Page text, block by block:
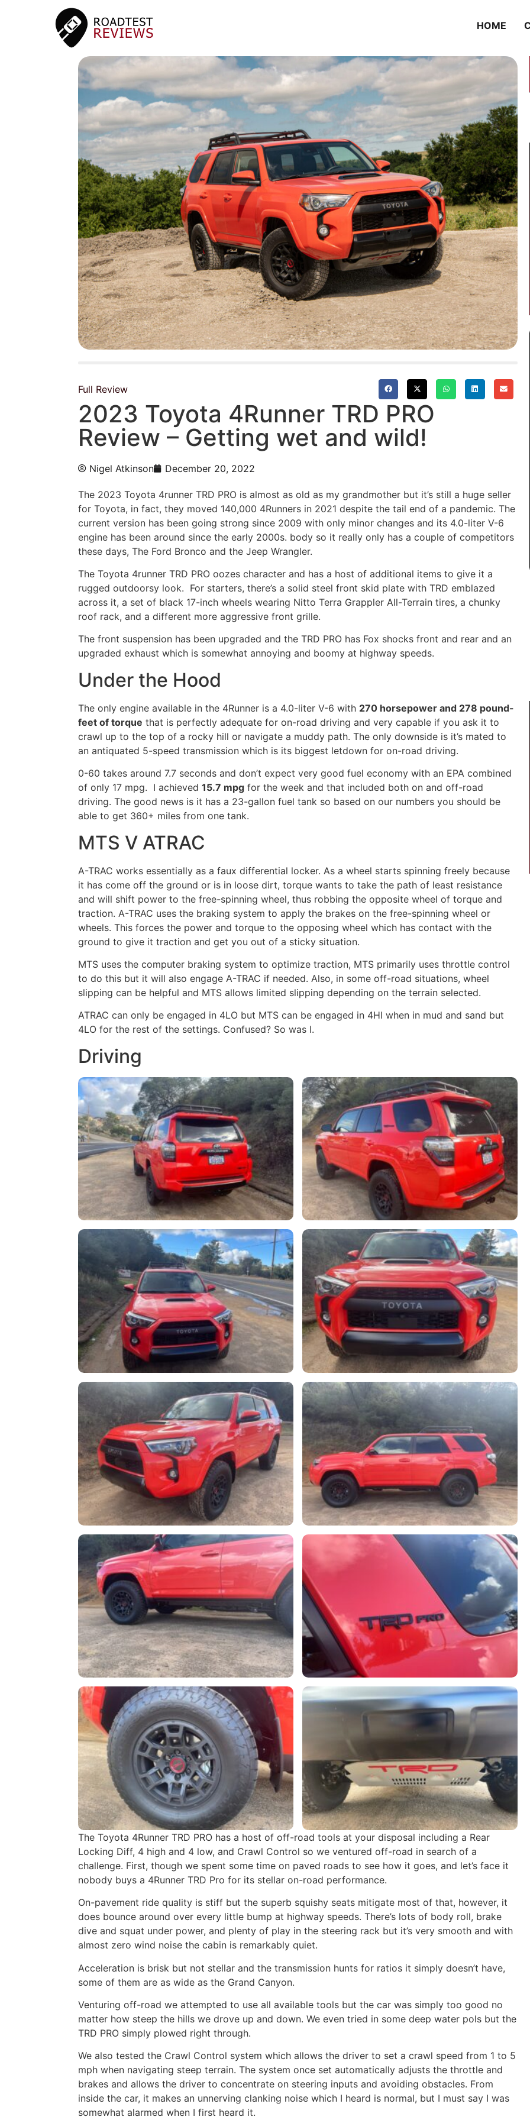
HOME
Full Review
2023 Toyota 4Runner TRD PRO
Review – Getting wet and wild!
Nigel Atkinson December 20, 2022
The 2023 Toyota 4runner TRD PRO is almost as old as my grandmother but it’s still a huge seller
for Toyota, in fact, they moved 140,000 4Runners in 2021 despite the tail end of a pandemic. The
current version has been going strong since 2009 with only minor changes and its 4.0-liter V-6
engine has been around since the early 2000s. body so it really only has a couple of competitors
these days, The Ford Bronco and the Jeep Wrangler.
The Toyota 4runner TRD PRO oozes character and has a host of additional items to give it a
rugged outdoorsy look. For starters, there’s a solid steel front skid plate with TRD emblazed
across it, a set of black 17-inch wheels wearing Nitto Terra Grappler All-Terrain tires, a chunky
roof rack, and a different more aggressive front grille.
The front suspension has been upgraded and the TRD PRO has Fox shocks front and rear and an
upgraded exhaust which is somewhat annoying and boomy at highway speeds.
Under the Hood
The only engine available in the 4Runner is a 4.0-liter V-6 with 270 horsepower and 278 pound-
feet of torque that is perfectly adequate for on-road driving and very capable if you ask it to
crawl up to the top of a rocky hill or navigate a muddy path. The only downside is it’s mated to
an antiquated 5-speed transmission which is its biggest letdown for on-road driving.
0-60 takes around 7.7 seconds and don’t expect very good fuel economy with an EPA combined
of only 17 mpg. I achieved 15.7 mpg for the week and that included both on and off-road
driving. The good news is it has a 23-gallon fuel tank so based on our numbers you should be
able to get 360+ miles from one tank.
MTS V ATRAC
A-TRAC works essentially as a faux differential locker. As a wheel starts spinning freely because
it has come off the ground or is in loose dirt, torque wants to take the path of least resistance
and will shift power to the free-spinning wheel, thus robbing the opposite wheel of torque and
traction. A-TRAC uses the braking system to apply the brakes on the free-spinning wheel or
wheels. This forces the power and torque to the opposing wheel which has contact with the
ground to give it traction and get you out of a sticky situation.
MTS uses the computer braking system to optimize traction, MTS primarily uses throttle control
to do this but it will also engage A-TRAC if needed. Also, in some off-road situations, wheel
slipping can be helpful and MTS allows limited slipping depending on the terrain selected.
ATRAC can only be engaged in 4LO but MTS can be engaged in 4HI when in mud and sand but
4LO for the rest of the settings. Confused? So was I.
Driving
The Toyota 4Runner TRD PRO has a host of off-road tools at your disposal including a Rear
Locking Diff, 4 high and 4 low, and Crawl Control so we ventured off-road in search of a
challenge. First, though we spent some time on paved roads to see how it goes, and let’s face it
nobody buys a 4Runner TRD Pro for its stellar on-road performance.
On-pavement ride quality is stiff but the superb squishy seats mitigate most of that, however, it
does bounce around over every little bump at highway speeds. There’s lots of body roll, brake
dive and squat under power, and plenty of play in the steering rack but it’s very smooth and with
almost zero wind noise the cabin is remarkably quiet.
Acceleration is brisk but not stellar and the transmission hunts for ratios it simply doesn’t have,
some of them are as wide as the Grand Canyon.
Venturing off-road we attempted to use all available tools but the car was simply too good no
matter how steep the hills we drove up and down. We even tried in some deep water pols but the
TRD PRO simply plowed right through.
We also tested the Crawl Control system which allows the driver to set a crawl speed from 1 to 5
mph when navigating steep terrain. The system once set automatically adjusts the throttle and
brakes and allows the driver to concentrate on steering inputs and avoiding obstacles. From
inside the car, it makes an unnerving clanking noise which I heard is normal, but I must say I was
somewhat alarmed when I first heard it.